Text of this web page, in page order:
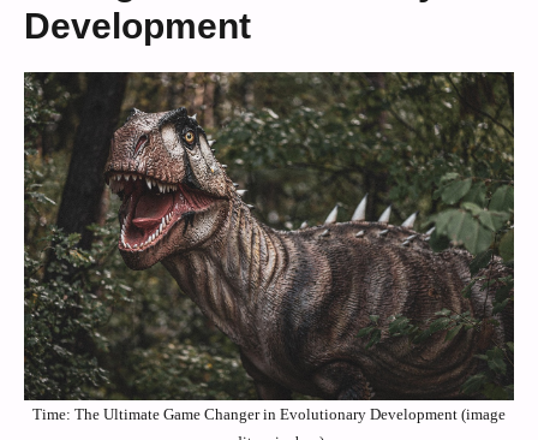
Development
Time: The Ultimate Game Changer in Evolutionary Development (image